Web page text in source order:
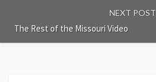
NEXT POST
The Rest of the Missouri Video